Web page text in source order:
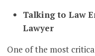
Talking to Law
Lawyer
One of the most